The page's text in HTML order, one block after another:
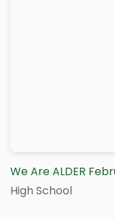
We Are ALDER
High School